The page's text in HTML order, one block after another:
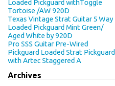
Loaded Pickguard withToggle
Tortoise /AW 920D
Texas Vintage Strat Guitar 5 Way
Loaded Pickguard Mint Green/
Aged White by 920D
Pro SSS Guitar Pre-Wired
Pickguard Loaded Strat Pickguard
with Artec Staggered A
Archives